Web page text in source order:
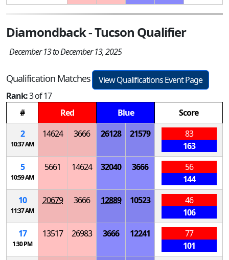
Diamondback - Tucson Qualifier
December 13 to December 13, 2025
Qualification Matches
View Qualifications Event Page
Rank:3 of 17
#
Red Blue
Score
2
10:37 AM
14624 3666 26128 21579
83
163
5
10:59 AM
5661 14624 32040 3666
56
144
10
11:37 AM
20679 3666 12889 10523
46
106
17
1:30 PM
13517 26983 3666 12241
77
101